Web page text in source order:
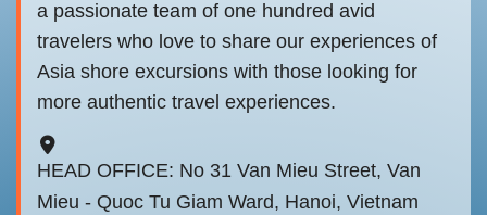
a passionate team of one hundred avid
travelers who love to share our experiences of
Asia shore excursions with those looking for
more authentic travel experiences.
HEAD OFFICE: No 31 Van Mieu Street, Van
Mieu - Quoc Tu Giam Ward, Hanoi, Vietnam